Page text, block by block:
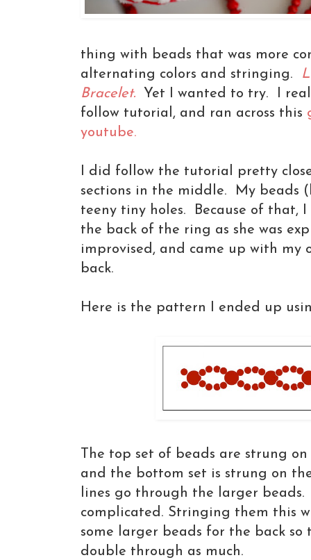
thing with beads that was more
alternating colors and stringing.
Bracelet.
Yet I wanted to try. I
follow tutorial, and ran across this
youtube.
I did follow the tutorial pretty
sections in the middle. My beads
teeny tiny holes. Because of that,
the back of the ring as she was
improvised, and came up with my
back.
Here is the pattern I ended up
The top set of beads are strung
and the bottom set is strung on
lines go through the larger
complicated. Stringing them this
some larger beads for the back
double through as much.